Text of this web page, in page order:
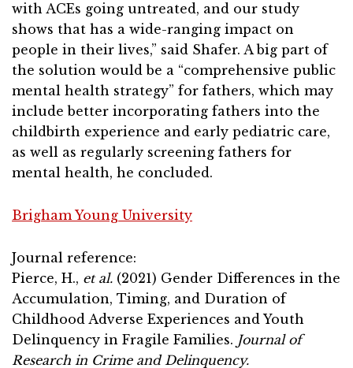
with ACEs going untreated, and our study
shows that has a wide-ranging impact on
people in their lives,” said Shafer. A big part of
the solution would be a “comprehensive public
mental health strategy” for fathers, which may
include better incorporating fathers into the
childbirth experience and early pediatric care,
as well as regularly screening fathers for
mental health, he concluded.
Brigham Young University
Journal reference:
Pierce, H., et al. (2021) Gender Differences in the
Accumulation, Timing, and Duration of
Childhood Adverse Experiences and Youth
Delinquency in Fragile Families. Journal of
Research in Crime and Delinquency.